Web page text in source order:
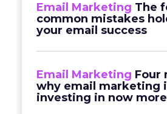
Email Marketing The
common mistakes
your email success
Email Marketing Four
why email marketing
investing in now